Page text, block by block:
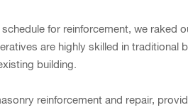
for reinforcement, we raked
are highly skilled in
building.
reinforcement and repair,